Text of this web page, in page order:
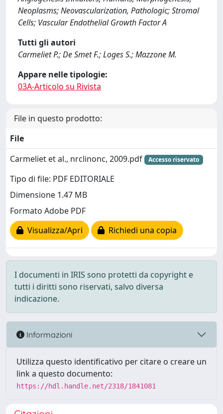
Neoplasms; Neovascularization, Pathologic; Stromal
Cells; Vascular Endothelial Growth Factor A
Tutti gli autori
Carmeliet P.; De Smet F.; Loges S.; Mazzone M.
Appare nelle tipologie:
03A-Articolo su Rivista
File in questo prodotto:
File
Carmeliet et al., nrclinonc, 2009.pdf
Accesso riservato
Tipo di file: PDF EDITORIALE
Dimensione 1.47 MB
Formato Adobe PDF
Visualizza/Apri
Richiedi una copia
I documenti in IRIS sono protetti da copyright e
tutti i diritti sono riservati, salvo diversa
indicazione.
Informazioni
Utilizza questo identificativo per citare o creare un
link a questo documento:
https://hdl.handle.net/2318/1841081